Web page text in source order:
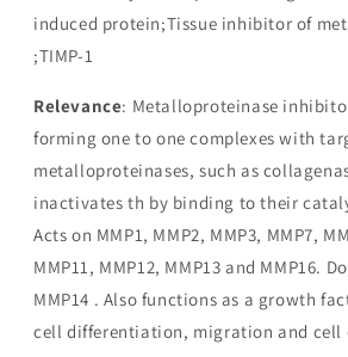
induced protein;Tissue inhibitor of
;TIMP-1
Relevance: Metalloproteinase
forming one to one complexes with
metalloproteinases, such as
inactivates th by binding to their
Acts on MMP1, MMP2, MMP3, MMP7,
MMP11, MMP12, MMP13 and MMP16.
MMP14 . Also functions as a growth
cell differentiation, migration and cell